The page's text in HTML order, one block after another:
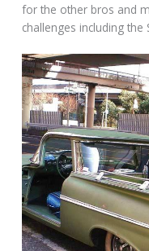
for the other bros and
challenges including